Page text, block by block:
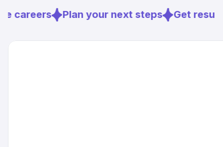
best move.
careers Plan your next steps Get